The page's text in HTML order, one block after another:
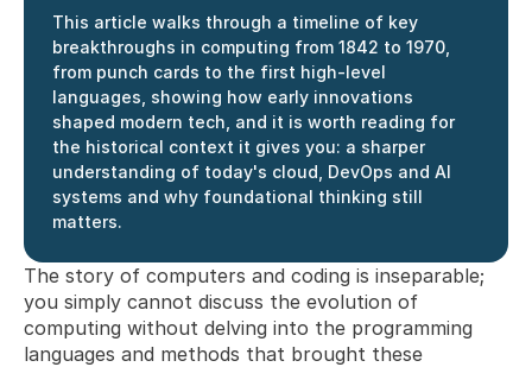
This article walks through a timeline of key
breakthroughs in computing from 1842 to 1970,
from punch cards to the first high-level
languages, showing how early innovations
shaped modern tech, and it is worth reading for
the historical context it gives you: a sharper
understanding of today's cloud, DevOps and AI
systems and why foundational thinking still
matters.
The story of computers and coding is inseparable;
you simply cannot discuss the evolution of
computing without delving into the programming
languages and methods that brought these